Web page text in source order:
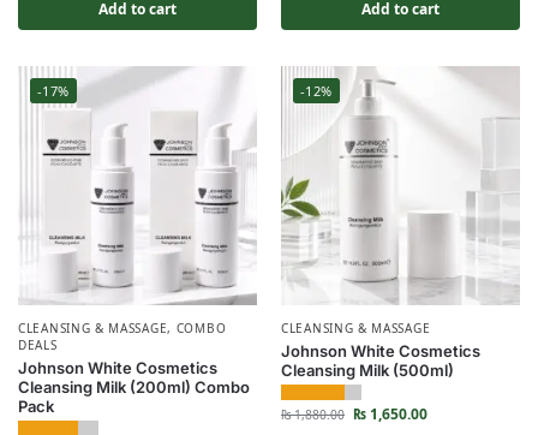
Add to cart Add to cart
-17%
CLEANSING & MASSAGE, COMBO
DEALS
Johnson White Cosmetics
Cleansing Milk (200ml) Combo
Pack
-12%
CLEANSING & MASSAGE
Johnson White Cosmetics
Cleansing Milk (500ml)
₨1,880.00 ₨ 1,650.00